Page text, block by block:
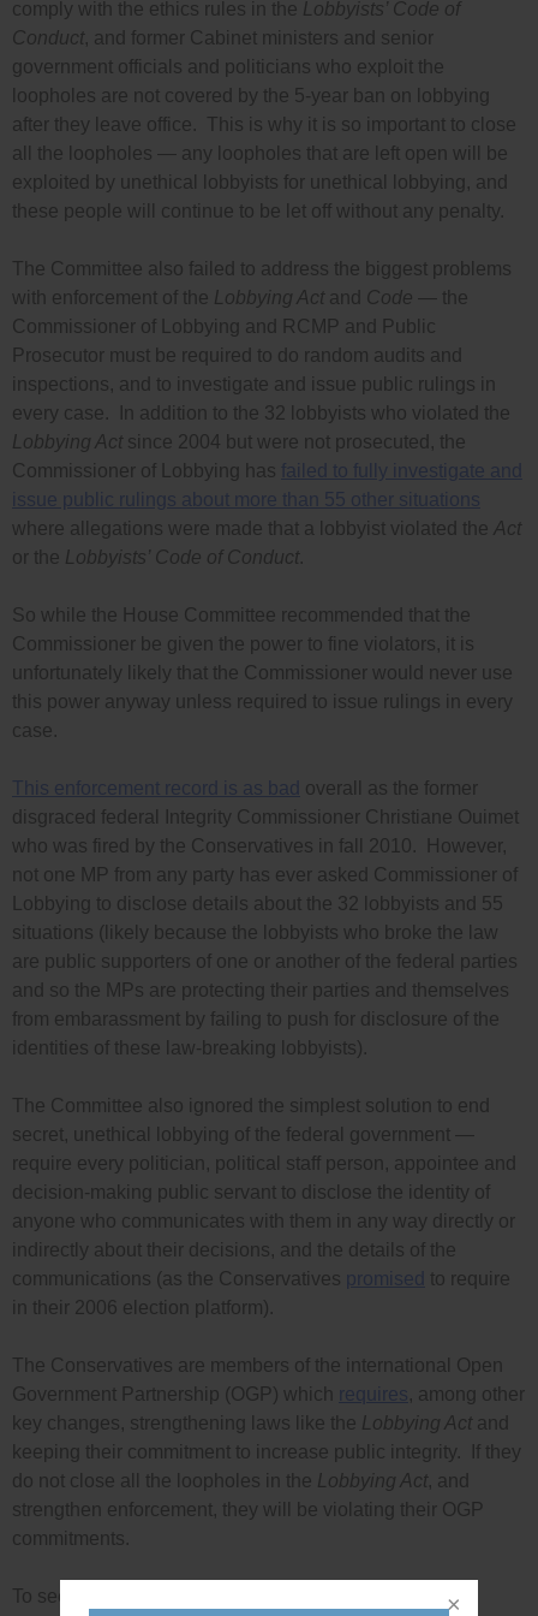
comply with the ethics rules in the Lobbyists’ Code of
Conduct, and former Cabinet ministers and senior
government officials and politicians who exploit the
loopholes are not covered by the 5-year ban on lobbying
after they leave office. This is why it is so important to close
all the loopholes — any loopholes that are left open will be
exploited by unethical lobbyists for unethical lobbying, and
these people will continue to be let off without any penalty.
The Committee also failed to address the biggest problems
with enforcement of the Lobbying Act and Code — the
Commissioner of Lobbying and RCMP and Public
Prosecutor must be required to do random audits and
inspections, and to investigate and issue public rulings in
every case. In addition to the 32 lobbyists who violated the
Lobbying Act since 2004 but were not prosecuted, the
Commissioner of Lobbying has failed to fully investigate and
issue public rulings about more than 55 other situations
where allegations were made that a lobbyist violated the Act
or the Lobbyists’ Code of Conduct.
So while the House Committee recommended that the
Commissioner be given the power to fine violators, it is
unfortunately likely that the Commissioner would never use
this power anyway unless required to issue rulings in every
case.
This enforcement record is as bad overall as the former
disgraced federal Integrity Commissioner Christiane Ouimet
who was fired by the Conservatives in fall 2010. However,
not one MP from any party has ever asked Commissioner of
Lobbying to disclose details about the 32 lobbyists and 55
situations (likely because the lobbyists who broke the law
are public supporters of one or another of the federal parties
and so the MPs are protecting their parties and themselves
from embarassment by failing to push for disclosure of the
identities of these law-breaking lobbyists).
The Committee also ignored the simplest solution to end
secret, unethical lobbying of the federal government —
require every politician, political staff person, appointee and
decision-making public servant to disclose the identity of
anyone who communicates with them in any way directly or
indirectly about their decisions, and the details of the
communications (as the Conservatives promised to require
in their 2006 election platform).
The Conservatives are members of the international Open
Government Partnership (OGP) which requires, among other
key changes, strengthening laws like the Lobbying Act and
keeping their commitment to increase public integrity. If they
do not close all the loopholes in the Lobbying Act, and
strengthen enforcement, they will be violating their OGP
commitments.
To see Democracy Watch’s and the Government Ethics